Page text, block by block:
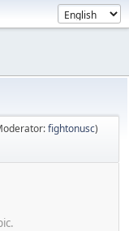
fightonusc)